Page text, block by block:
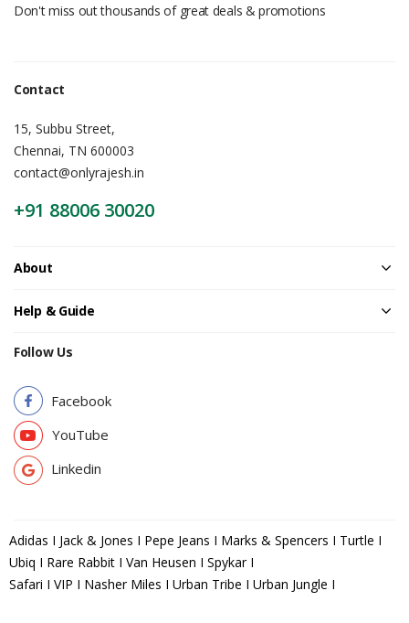
Don't miss out thousands of great deals & promotions
Contact
15, Subbu Street,
Chennai, TN 600003
contact@onlyrajesh.in
+91 88006 30020
About
Help & Guide
Follow Us
Facebook
YouTube
Linkedin
Adidas I Jack & Jones I Pepe Jeans I Marks & Spencers I Turtle I
Ubiq I Rare Rabbit I Van Heusen I Spykar I
Safari I VIP I Nasher Miles I Urban Tribe I Urban Jungle I